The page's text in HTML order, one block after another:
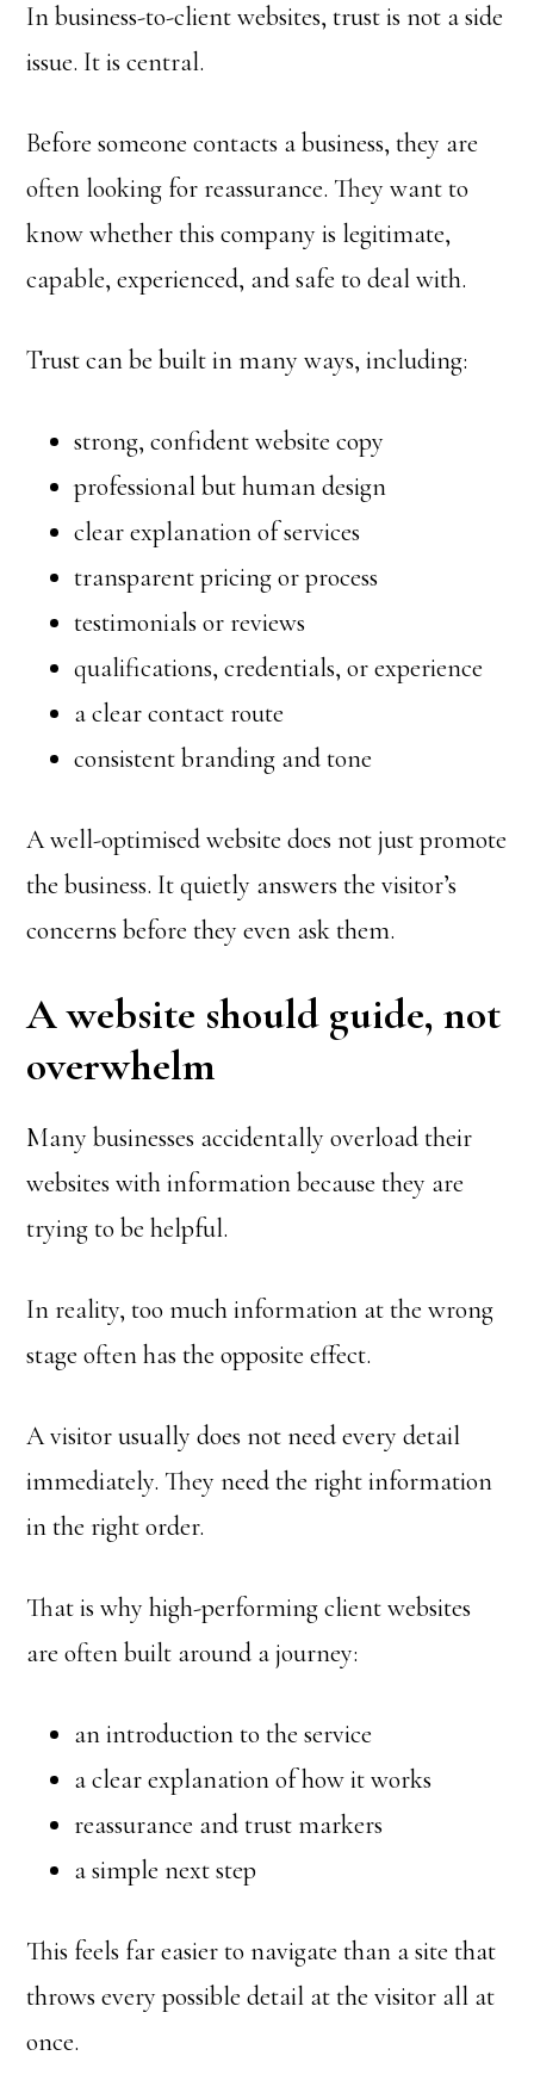
In business-to-client websites, trust is not a side
issue. It is central.
Before someone contacts a business, they are
often looking for reassurance. They want to
know whether this company is legitimate,
capable, experienced, and safe to deal with.
Trust can be built in many ways, including:
strong, confident website copy
professional but human design
clear explanation of services
transparent pricing or process
testimonials or reviews
qualifications, credentials, or experience
a clear contact route
consistent branding and tone
A well-optimised website does not just promote
the business. It quietly answers the visitor’s
concerns before they even ask them.
A website should guide, not
overwhelm
Many businesses accidentally overload their
websites with information because they are
trying to be helpful.
In reality, too much information at the wrong
stage often has the opposite effect.
A visitor usually does not need every detail
immediately. They need the right information
in the right order.
That is why high-performing client websites
are often built around a journey:
an introduction to the service
a clear explanation of how it works
reassurance and trust markers
a simple next step
This feels far easier to navigate than a site that
throws every possible detail at the visitor all at
once.